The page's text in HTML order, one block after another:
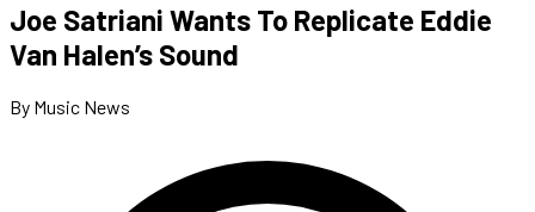
Joe Satriani Wants To Replicate Eddie
Van Halen’s Sound
By Music News